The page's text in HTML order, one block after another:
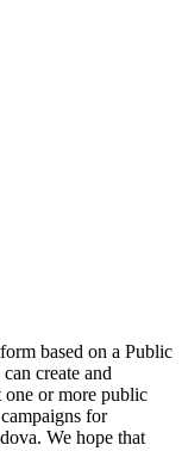
based on a Public
create and
or more public
for
We hope that